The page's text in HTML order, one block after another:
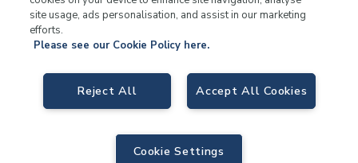
industry for over 50 years.
Way, Tamworth, B78 1SE. VAT No. GB766436989.
site usage, ads personalisation, and assist in our marketing
efforts.
Please see our Cookie Policy here.
Accept All Cookies
Reject All
Cookie Settings